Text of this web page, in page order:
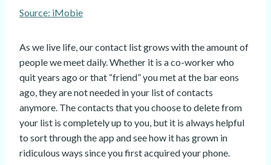
Source: iMobie
As we live life, our contact list grows with the amount of
people we meet daily. Whether it is a co-worker who
quit years ago or that “friend” you met at the bar eons
ago, they are not needed in your list of contacts
anymore. The contacts that you choose to delete from
your list is completely up to you, but it is always helpful
to sort through the app and see how it has grown in
ridiculous ways since you first acquired your phone.